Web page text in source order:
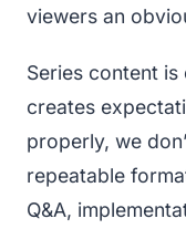
viewers an
Series content
creates
properly, we
repeatable
Q&A,